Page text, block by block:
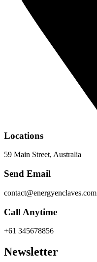
Locations
59 Main Street, Australia
Send Email
contact@energyenclaves.com
Call Anytime
+61 345678856
Newsletter